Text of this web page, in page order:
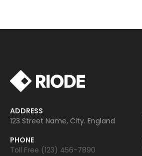
ADDRESS
123 Street Name, City. England
PHONE
Toll Free (123) 456-7890